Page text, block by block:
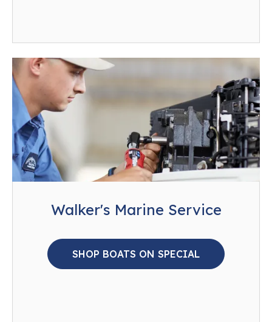
Walker's Marine Service
SHOP BOATS ON SPECIAL